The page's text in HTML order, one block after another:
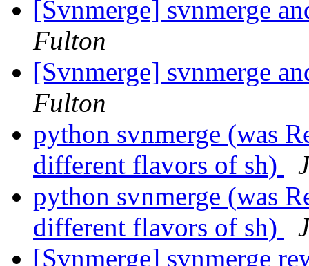
[Svnmerge] svnmerge
Fulton
[Svnmerge] svnmerge
Fulton
python svnmerge (was
different flavors of sh)
python svnmerge (was
different flavors of sh)
[Svnmerge] svnmerge